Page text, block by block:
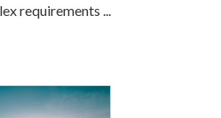
requirements ...